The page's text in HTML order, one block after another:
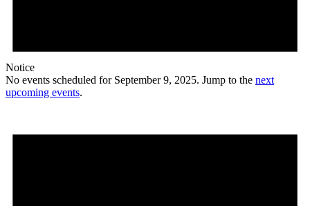
Notice
No events scheduled for September 9, 2025. Jump to the next
upcoming events.